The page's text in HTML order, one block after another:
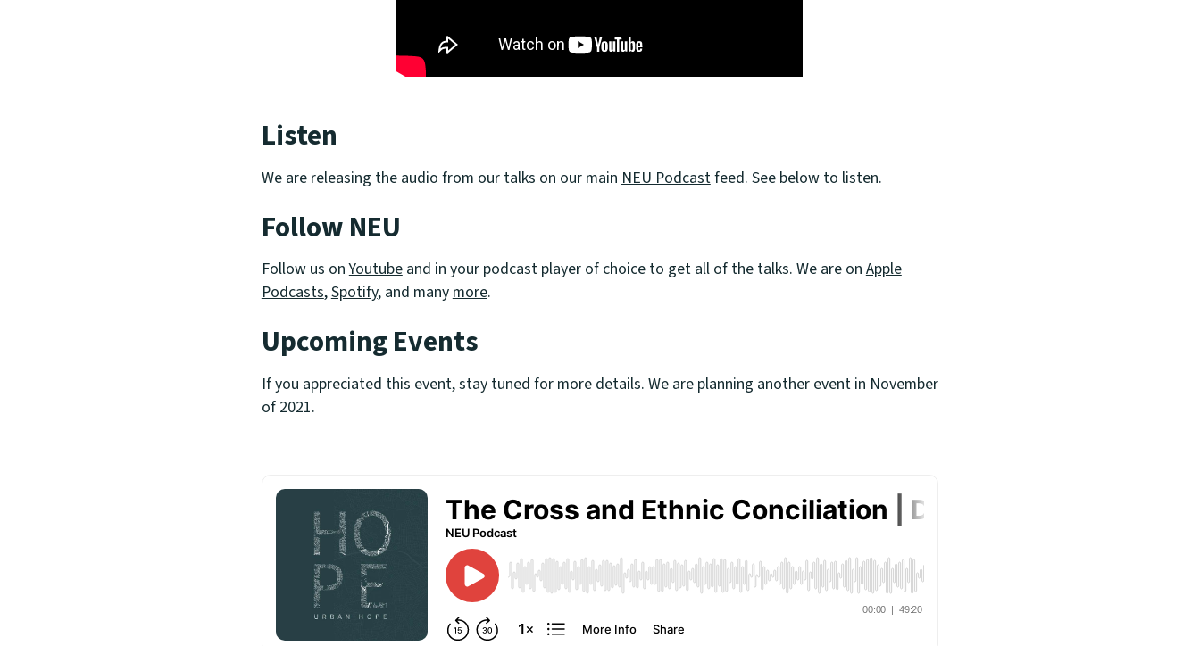
Listen
We are releasing the audio from our talks on our main NEU Podcastfeed. See below to listen.
Follow NEU
Follow us onYoutubeand in your podcast player of choice to get all of the talks. We are on Apple
Podcasts,Spotify, and many more.
Upcoming Events
If you appreciated this event, stay tuned for more details. We are planning another event in November
of 2021.